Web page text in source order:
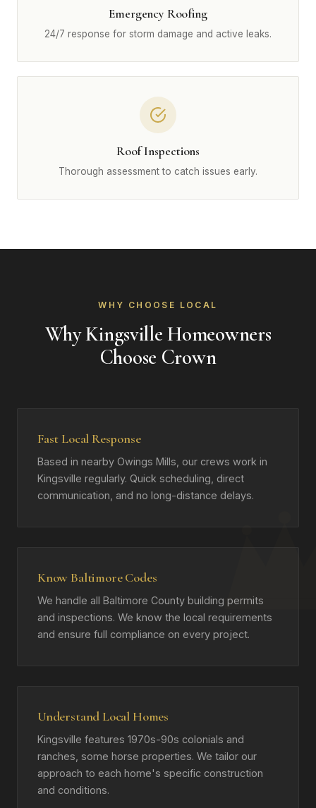
Emergency Roofing
24/7 response for storm damage and active leaks.
Roof Inspections
Thorough assessment to catch issues early.
WHY CHOOSE LOCAL
Why Kingsville Homeowners
Choose Crown
Fast Local Response
Based in nearby Owings Mills, our crews work in
Kingsville regularly. Quick scheduling, direct
communication, and no long-distance delays.
Know Baltimore Codes
We handle all Baltimore County building permits
and inspections. We know the local requirements
and ensure full compliance on every project.
Understand Local Homes
Kingsville features 1970s-90s colonials and
ranches, some horse properties. We tailor our
approach to each home's specific construction
and conditions.